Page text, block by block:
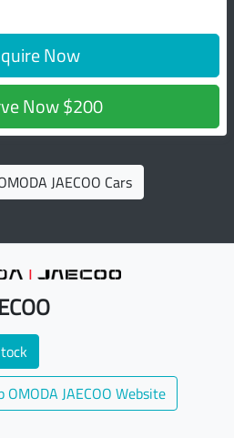
Now
Now$200
JAECOO Cars
JAECOO Website